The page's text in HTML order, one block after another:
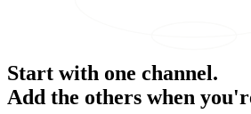
Start with one channel.
Add the others when